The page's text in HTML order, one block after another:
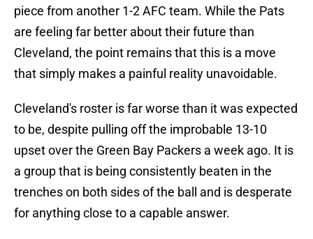
piece from another 1-2 AFC team. While the Pats
are feeling far better about their future than
Cleveland, the point remains that this is a move
that simply makes a painful reality unavoidable.
Cleveland's roster is far worse than it was expected
to be, despite pulling off the improbable 13-10
upset over the Green Bay Packers a week ago. It is
a group that is being consistently beaten in the
trenches on both sides of the ball and is desperate
for anything close to a capable answer.